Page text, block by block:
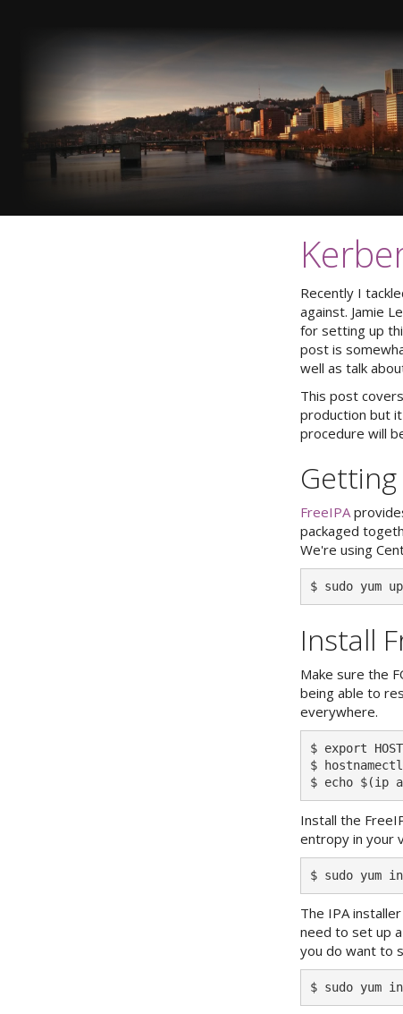
Recently I
against. Jamie
for setting up
post is
well as talk
This post
production but
procedure will
FreeIPA
packaged
We're using
Install
Make sure the
being able to
everywhere.
$ export
$ hostnamectl
Install the
entropy in your
The IPA
need to set up
you do want to